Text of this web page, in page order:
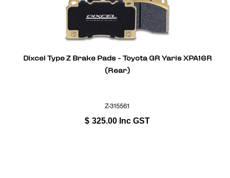
Dixcel Type Z Brake Pads - Toyota GR Yaris XPA16R
(Rear)
Z-315561
$ 325.00 Inc GST